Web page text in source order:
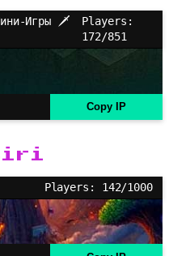
Игры 🗡
Players:
172/851
Copy IP
Players: 142/1000